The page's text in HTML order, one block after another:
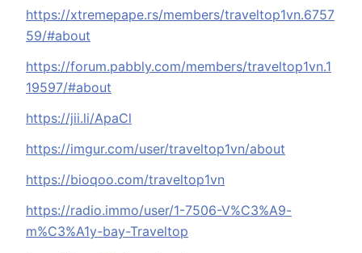
https://xtremepape.rs/members/traveltop1vn.6757
59/#about
https://forum.pabbly.com/members/traveltop1vn.1
19597/#about
https://jii.li/ApaCl
https://imgur.com/user/traveltop1vn/about
https://bioqoo.com/traveltop1vn
https://radio.immo/user/1-7506-V%C3%A9-
m%C3%A1y-bay-Traveltop